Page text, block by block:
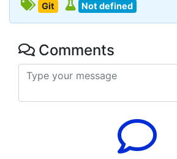
Git Not defined
Comments